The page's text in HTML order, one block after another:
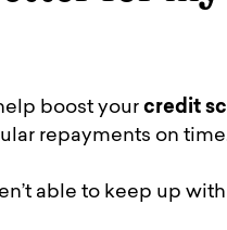
boost yourcredit
repayments on
able to keep up